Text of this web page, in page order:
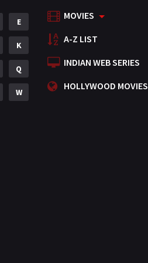
Mystery
Punjabi
Romance
Science Fiction
E
K
Q
W
MOVIES
A-Z LIST
INDIAN WEB SERIES
HOLLYWOOD MOVIES